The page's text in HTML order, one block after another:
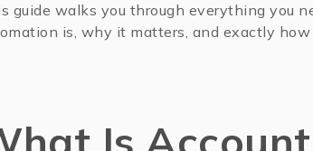
guide walks you through everything you
is, why it matters, and exactly